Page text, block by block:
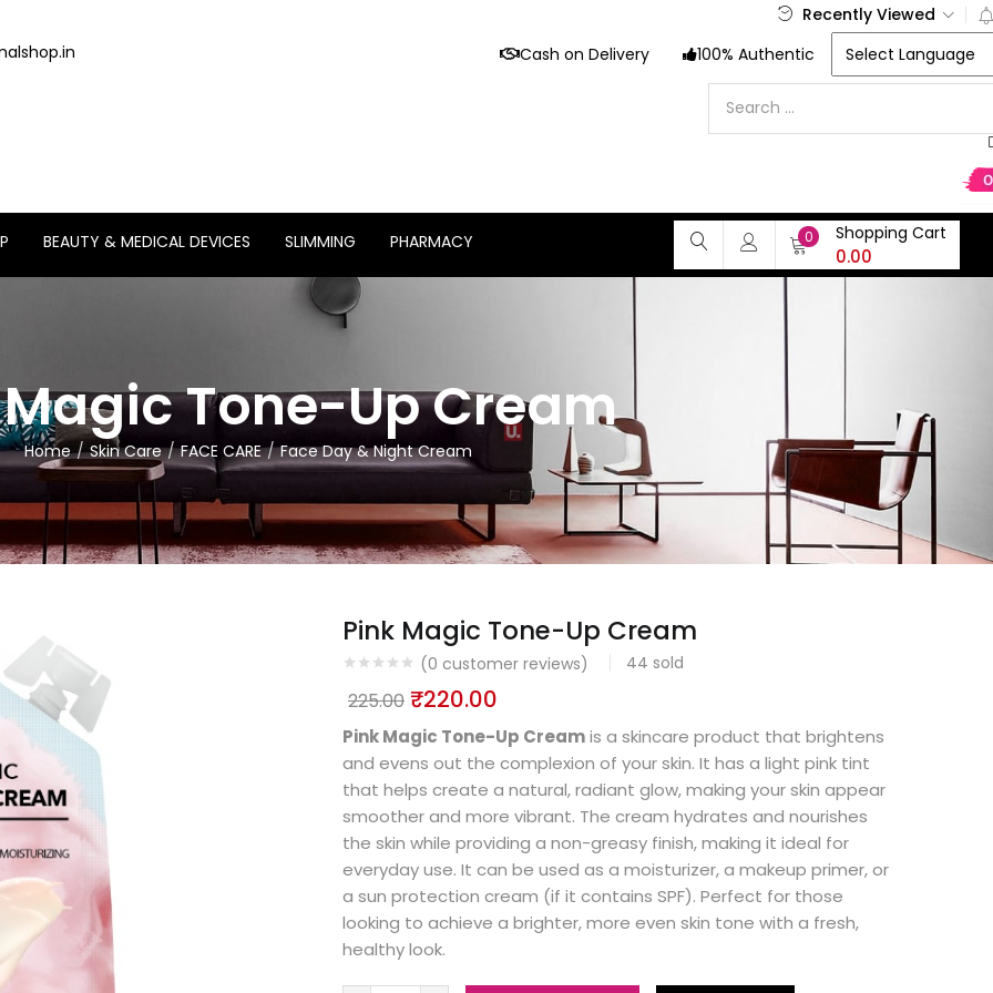
Recently Viewed
Cash on Delivery 100% Authentic
BEAUTY & MEDICAL DEVICES SLIMMING PHARMACY 0 Shopping Cart
0.00
Tone-Up Cream
Home Skin Care FACE CARE Face Day & Night Cream
Pink Magic Tone-Up Cream
(0 customer reviews) 44 sold
225.00 ₹220.00
Pink Magic Tone-Up Creamis a skincare product that brightens
and evens out the complexion of your skin. It has a light pink tint
that helps create a natural, radiant glow, making your skin appear
smoother and more vibrant. The cream hydrates and nourishes
the skin while providing a non-greasy finish, making it ideal for
everyday use. It can be used as a moisturizer, a makeup primer, or
a sun protection cream (if it contains SPF). Perfect for those
looking to achieve a brighter, more even skin tone with a fresh,
healthy look.